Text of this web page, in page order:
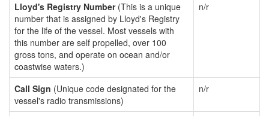
Lloyd's Registry Number(This is a unique
number that is assigned by Lloyd's Registry
for the life of the vessel. Most vessels with
this number are self propelled, over 100
gross tons, and operate on ocean and/or
coastwise waters.)
n/r
Call Sign (Unique code designated for the
vessel's radio transmissions)
n/r